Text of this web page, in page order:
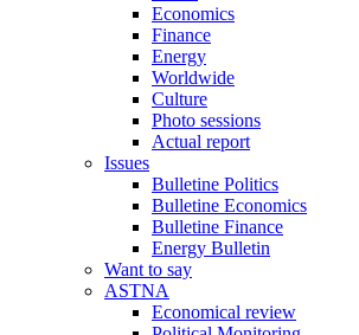
Economics
Finance
Energy
Worldwide
Culture
Photo sessions
Actual report
Issues
Bulletine Politics
Bulletine Economics
Bulletine Finance
Energy Bulletin
Want to say
ASTNA
Economical review